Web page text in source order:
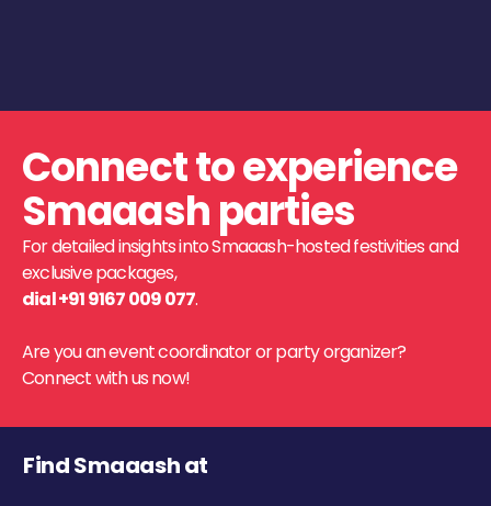
Connect to experience
Smaaash parties
For detailed insights into Smaaash-hosted festivities and
exclusive packages,
dial +91 9167 009 077.
Are you an event coordinator or party organizer?
Connect with us now!
Find Smaaash at